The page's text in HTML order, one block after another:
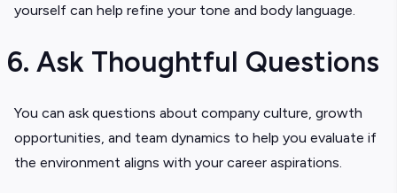
yourself can help refine your tone and body language.
6. Ask Thoughtful Questions
You can ask questions about company culture, growth
opportunities, and team dynamics to help you evaluate if
the environment aligns with your career aspirations.